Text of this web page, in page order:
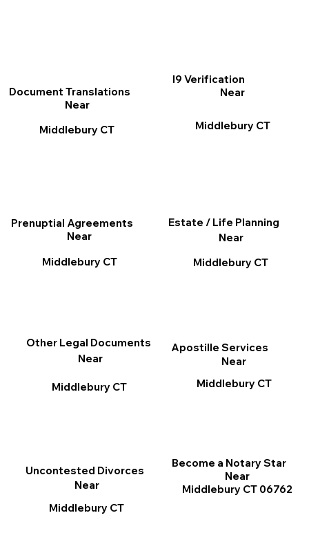
I9 Verification
Near
Middlebury CT
Apostille Services
Near
Middlebury CT
Other Legal Documents
Near
Middlebury CT
Document Translations
Near
Middlebury CT
Prenuptial Agreements
Near
Middlebury CT
Become a Notary Star
Near
Middlebury CT 06762
Estate / Life Planning
Near
Middlebury CT
Uncontested Divorces
Near
Middlebury CT